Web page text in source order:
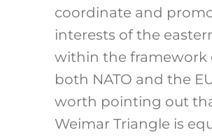
coordinate and
interests of the
within the framework
both NATO and the
worth pointing out
Weimar Triangle is